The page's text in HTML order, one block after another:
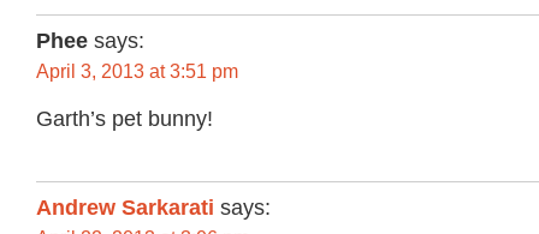
Phee says:
April 3, 2013 at 3:51 pm
Garth’s pet bunny!
Andrew Sarkarati says: